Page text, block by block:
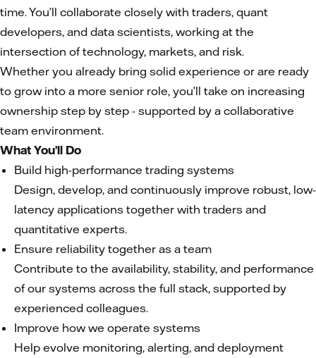
time. You’ll collaborate closely with traders, quant
developers, and data scientists, working at the
intersection of technology, markets, and risk.
Whether you already bring solid experience or are ready
to grow into a more senior role, you’ll take on increasing
ownership step by step - supported by a collaborative
team environment.
What You’ll Do
Build high-performance trading systems
Design, develop, and continuously improve robust, low-
latency applications together with traders and
quantitative experts.
Ensure reliability together as a team
Contribute to the availability, stability, and performance
of our systems across the full stack, supported by
experienced colleagues.
Improve how we operate systems
Help evolve monitoring, alerting, and deployment